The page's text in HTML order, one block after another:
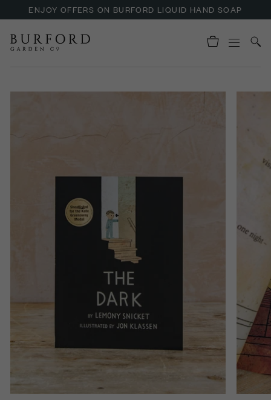
ENJOY OFFERS ON BURFORD LIQUID HAND SOAP